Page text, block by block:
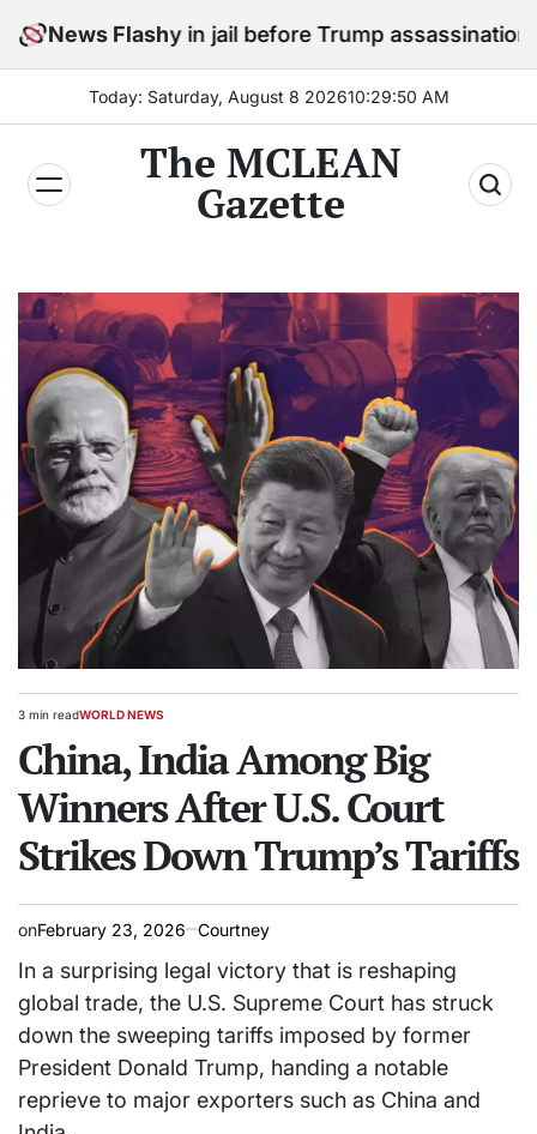
News Flash
in jail before Trump assassination attempt trial
Today: Saturday, August 8 202610:29:51 AM
The MCLEAN
Gazette
Estimated
time
3 min readPOSTED
WORLD NEWS
China, India Among Big
Winners After U.S. Court
Strikes Down Trump’s Tariffs
onFebruary 23, 2026 Courtney
In a surprising legal victory that is reshaping
global trade, the U.S. Supreme Court has struck
down the sweeping tariffs imposed by former
President Donald Trump, handing a notable
reprieve to major exporters such as China and